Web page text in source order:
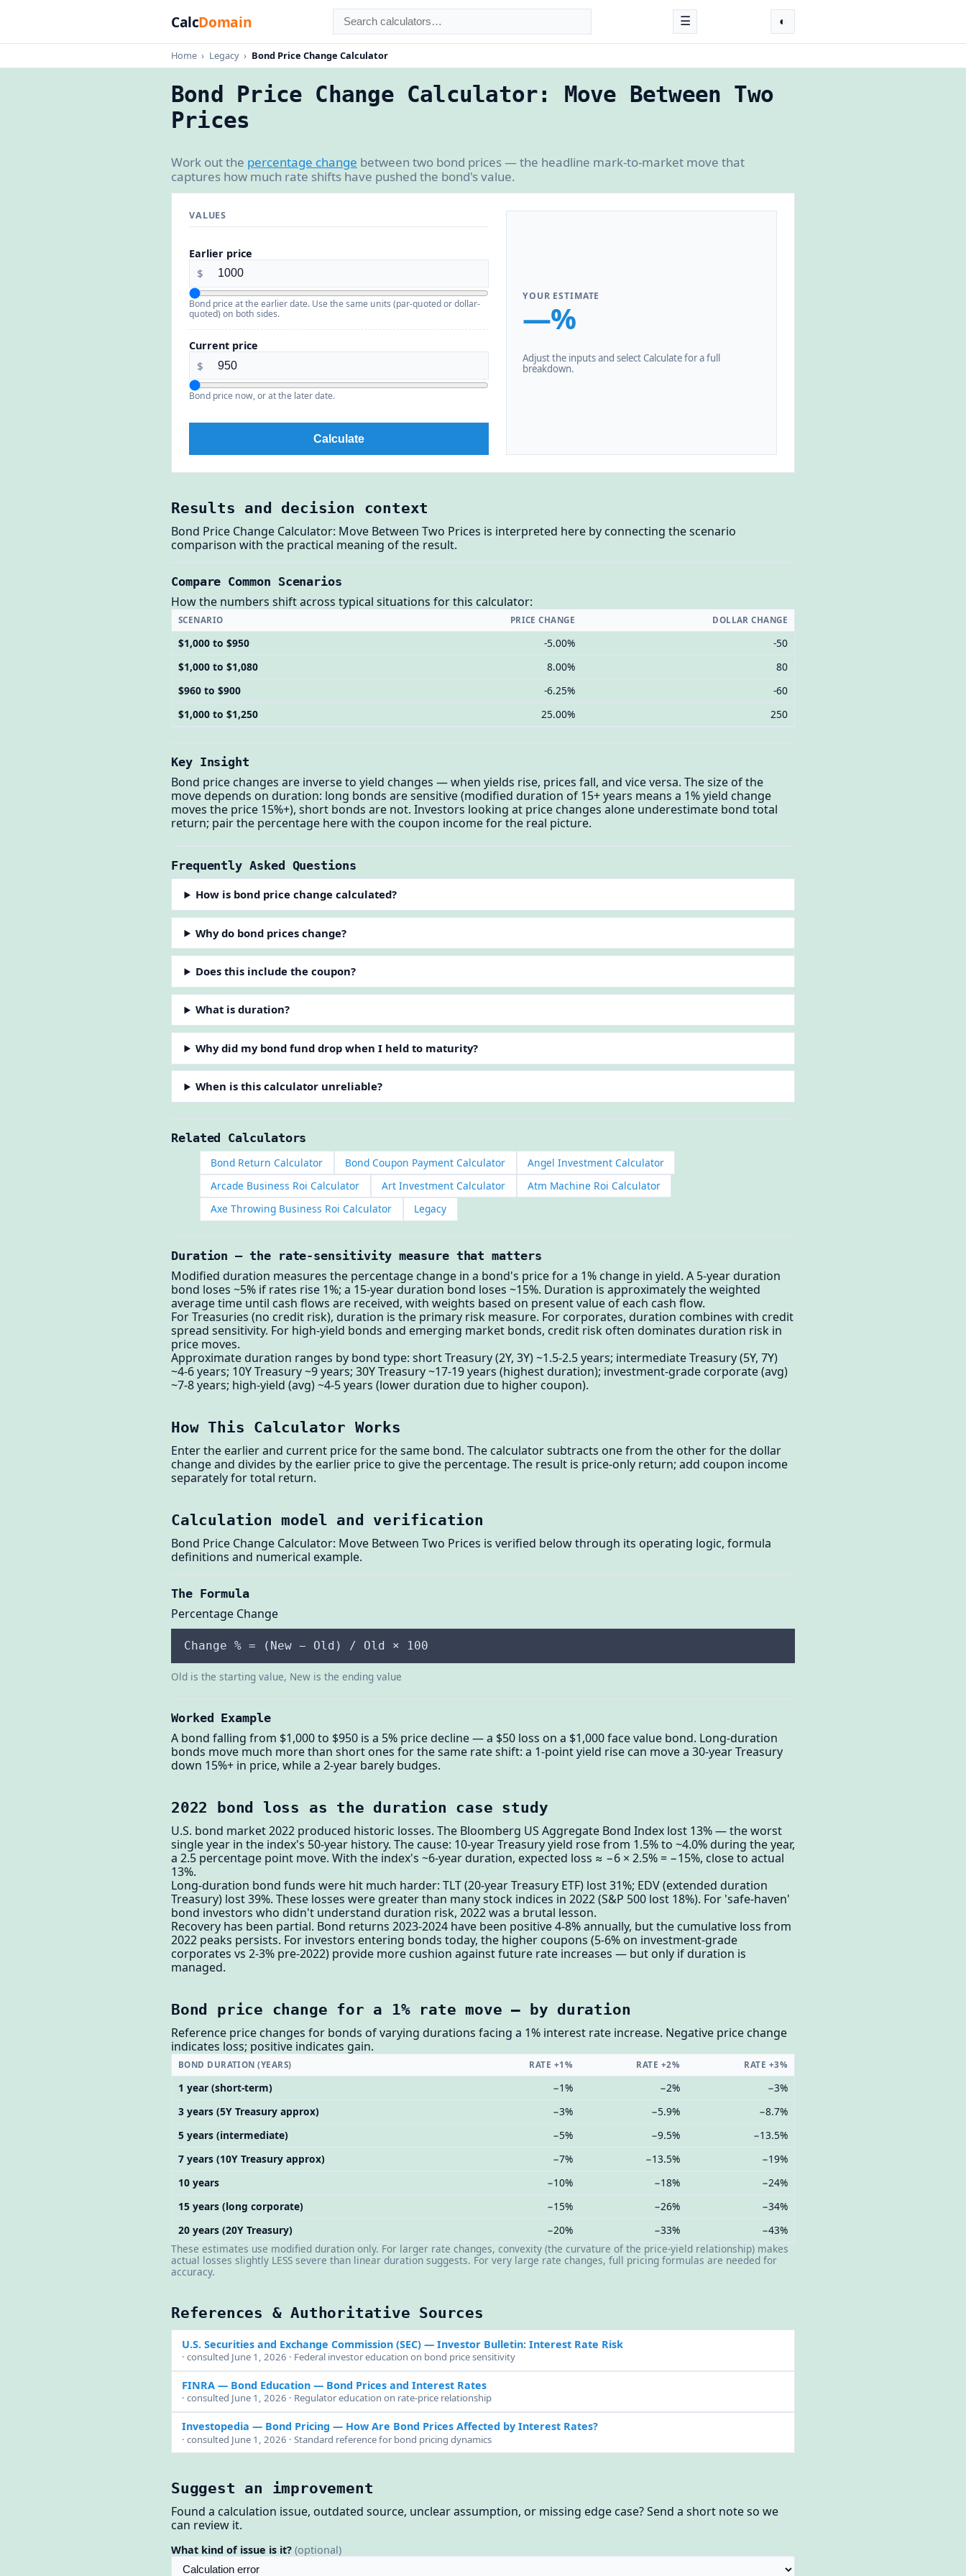
CalcDomain ☰ ◐
Home › Legacy › Bond Price Change Calculator
Bond Price Change Calculator: Move Between Two
Prices
Work out the percentage change between two bond prices — the headline mark-to-market move that
captures how much rate shifts have pushed the bond's value.
VALUES
Earlier price
$
Bond price at the earlier date. Use the same units (par-quoted or dollar-
quoted) on both sides.
Current price
$
Bond price now, or at the later date.
Calculate
YOUR ESTIMATE
—%
Adjust the inputs and select Calculate for a full
breakdown.
Results and decision context
Bond Price Change Calculator: Move Between Two Prices is interpreted here by connecting the scenario
comparison with the practical meaning of the result.
Compare Common Scenarios
How the numbers shift across typical situations for this calculator:
SCENARIO PRICE CHANGE DOLLAR CHANGE
$1,000 to $950 -5.00%
-50
$1,000 to $1,080
8.00%
80
$960 to $900
-6.25%
-60
$1,000 to $1,250
25.00% 250
Key Insight
Bond price changes are inverse to yield changes — when yields rise, prices fall, and vice versa. The size of the
move depends on duration: long bonds are sensitive (modified duration of 15+ years means a 1% yield change
moves the price 15%+), short bonds are not. Investors looking at price changes alone underestimate bond total
return; pair the percentage here with the coupon income for the real picture.
Frequently Asked Questions
How is bond price change calculated?
Why do bond prices change?
Does this include the coupon?
What is duration?
Why did my bond fund drop when I held to maturity?
When is this calculator unreliable?
Related Calculators
Bond Return Calculator Bond Coupon Payment Calculator
Angel Investment Calculator
Arcade Business Roi Calculator
Art Investment Calculator
Atm Machine Roi Calculator
Axe Throwing Business Roi Calculator
Legacy
Duration — the rate-sensitivity measure that matters
Modified duration measures the percentage change in a bond's price for a 1% change in yield. A 5-year duration
bond loses ~5% if rates rise 1%; a 15-year duration bond loses ~15%. Duration is approximately the weighted
average time until cash flows are received, with weights based on present value of each cash flow.
For Treasuries (no credit risk), duration is the primary risk measure. For corporates, duration combines with credit
spread sensitivity. For high-yield bonds and emerging market bonds, credit risk often dominates duration risk in
price moves.
Approximate duration ranges by bond type: short Treasury (2Y, 3Y) ~1.5-2.5 years; intermediate Treasury (5Y, 7Y)
~4-6 years; 10Y Treasury ~9 years; 30Y Treasury ~17-19 years (highest duration); investment-grade corporate (avg)
~7-8 years; high-yield (avg) ~4-5 years (lower duration due to higher coupon).
How This Calculator Works
Enter the earlier and current price for the same bond. The calculator subtracts one from the other for the dollar
change and divides by the earlier price to give the percentage. The result is price-only return; add coupon income
separately for total return.
Calculation model and verification
Bond Price Change Calculator: Move Between Two Prices is verified below through its operating logic, formula
definitions and numerical example.
The Formula
Percentage Change
Change % = (New − Old) / Old × 100
Old is the starting value, New is the ending value
Worked Example
A bond falling from $1,000 to $950 is a 5% price decline — a $50 loss on a $1,000 face value bond. Long-duration
bonds move much more than short ones for the same rate shift: a 1-point yield rise can move a 30-year Treasury
down 15%+ in price, while a 2-year barely budges.
2022 bond loss as the duration case study
U.S. bond market 2022 produced historic losses. The Bloomberg US Aggregate Bond Index lost 13% — the worst
single year in the index's 50-year history. The cause: 10-year Treasury yield rose from 1.5% to ~4.0% during the year,
a 2.5 percentage point move. With the index's ~6-year duration, expected loss ≈ −6 × 2.5% = −15%, close to actual
13%.
Long-duration bond funds were hit much harder: TLT (20-year Treasury ETF) lost 31%; EDV (extended duration
Treasury) lost 39%. These losses were greater than many stock indices in 2022 (S&P 500 lost 18%). For 'safe-haven'
bond investors who didn't understand duration risk, 2022 was a brutal lesson.
Recovery has been partial. Bond returns 2023-2024 have been positive 4-8% annually, but the cumulative loss from
2022 peaks persists. For investors entering bonds today, the higher coupons (5-6% on investment-grade
corporates vs 2-3% pre-2022) provide more cushion against future rate increases — but only if duration is
managed.
Bond price change for a 1% rate move — by duration
Reference price changes for bonds of varying durations facing a 1% interest rate increase. Negative price change
indicates loss; positive indicates gain.
BOND DURATION (YEARS) RATE +1% RATE +2% RATE +3%
1 year (short-term) −1% −2%
−3%
3 years (5Y Treasury approx)
−3% −5.9%
−8.7%
5 years (intermediate)
−5% −9.5%
−13.5%
7 years (10Y Treasury approx)
−7% −13.5%
−19%
10 years
−10% −18%
−24%
15 years (long corporate)
−15% −26%
−34%
20 years (20Y Treasury)
−20% −33%
−43%
These estimates use modified duration only. For larger rate changes, convexity (the curvature of the price-yield relationship) makes
actual losses slightly LESS severe than linear duration suggests. For very large rate changes, full pricing formulas are needed for
accuracy.
References & Authoritative Sources
U.S. Securities and Exchange Commission (SEC)— Investor Bulletin: Interest Rate Risk
· consulted June 1, 2026 · Federal investor education on bond price sensitivity
FINRA — Bond Education— Bond Prices and Interest Rates
· consulted June 1, 2026 · Regulator education on rate-price relationship
Investopedia — Bond Pricing — How Are Bond Prices Affected by Interest Rates?
· consulted June 1, 2026 · Standard reference for bond pricing dynamics
Suggest an improvement
Found a calculation issue, outdated source, unclear assumption, or missing edge case? Send a short note so we
can review it.
What kind of issue is it? (optional)